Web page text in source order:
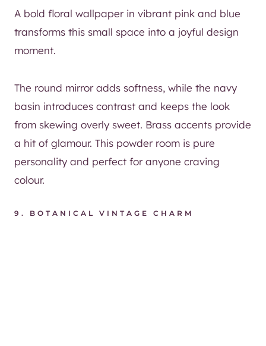
A bold floral wallpaper in vibrant pink and blue
transforms this small space into a joyful design
moment.
The round mirror adds softness, while the navy
basin introduces contrast and keeps the look
from skewing overly sweet. Brass accents provide
a hit of glamour. This powder room is pure
personality and perfect for anyone craving
colour.
9. BOTANICAL VINTAGE CHARM